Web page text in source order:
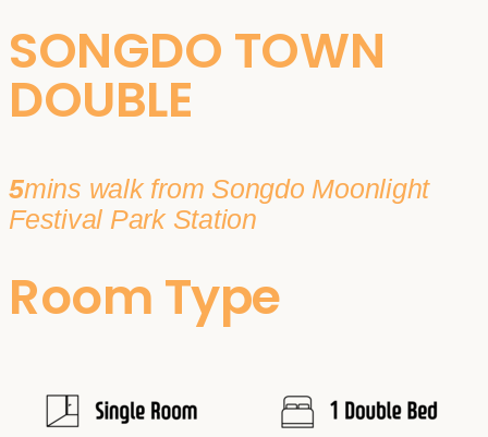
SONGDO TOWN
DOUBLE
5mins walk from Songdo Moonlight
Festival Park Station
Room Type